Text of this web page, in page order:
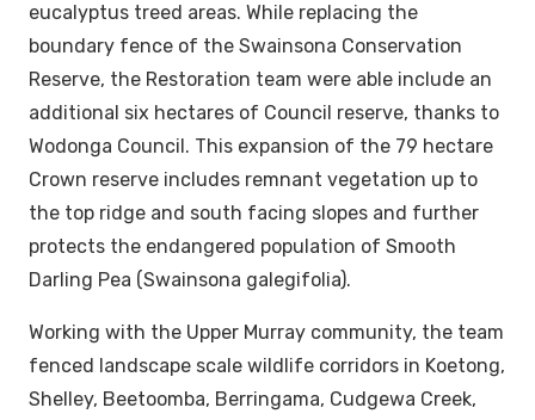
eucalyptus treed areas. While replacing the
boundary fence of the Swainsona Conservation
Reserve, the Restoration team were able include an
additional six hectares of Council reserve, thanks to
Wodonga Council. This expansion of the 79 hectare
Crown reserve includes remnant vegetation up to
the top ridge and south facing slopes and further
protects the endangered population of Smooth
Darling Pea (Swainsona galegifolia).
Working with the Upper Murray community, the team
fenced landscape scale wildlife corridors in Koetong,
Shelley, Beetoomba, Berringama, Cudgewa Creek,